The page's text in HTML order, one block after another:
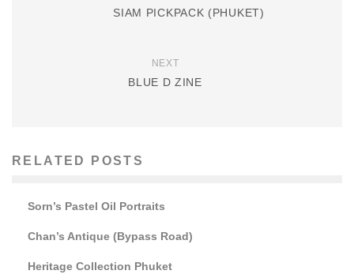
SIAM PICKPACK (PHUKET)
NEXT
BLUE D ZINE
RELATED POSTS
Sorn’s Pastel Oil Portraits
Chan’s Antique (Bypass Road)
Heritage Collection Phuket